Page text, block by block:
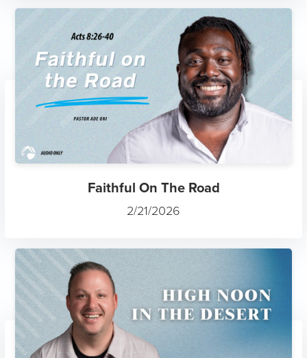
Faithful On The Road
2/21/2026